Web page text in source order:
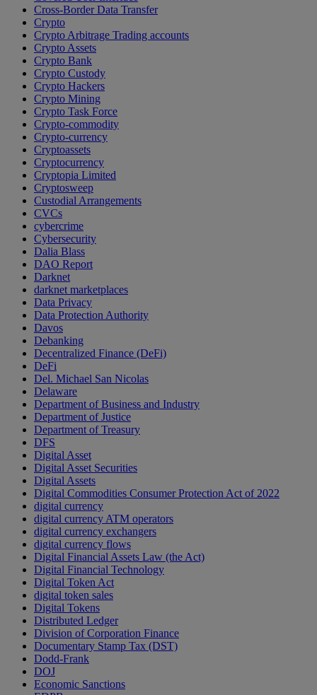
Cross-Border Data Transfer
Crypto
Crypto Arbitrage Trading accounts
Crypto Assets
Crypto Bank
Crypto Custody
Crypto Hackers
Crypto Mining
Crypto Task Force
Crypto-commodity
Crypto-currency
Cryptoassets
Cryptocurrency
Cryptopia Limited
Cryptosweep
Custodial Arrangements
CVCs
cybercrime
Cybersecurity
Dalia Blass
DAO Report
Darknet
darknet marketplaces
Data Privacy
Data Protection Authority
Davos
Debanking
Decentralized Finance (DeFi)
DeFi
Del. Michael San Nicolas
Delaware
Department of Business and Industry
Department of Justice
Department of Treasury
DFS
Digital Asset
Digital Asset Securities
Digital Assets
Digital Commodities Consumer Protection Act of 2022
digital currency
digital currency ATM operators
digital currency exchangers
digital currency flows
Digital Financial Assets Law (the Act)
Digital Financial Technology
Digital Token Act
digital token sales
Digital Tokens
Distributed Ledger
Division of Corporation Finance
Documentary Stamp Tax (DST)
Dodd-Frank
DOJ
Economic Sanctions